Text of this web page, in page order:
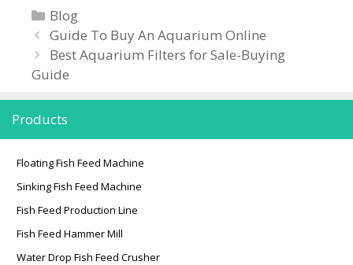
C
a
t
e
o
e
s
Blog
P
o
s
n
i
g
a
t
i
Guide To Buy An Aquarium Online
Best Aquarium Filters for Sale-Buying
Guide
Products
Floating Fish Feed Machine
Sinking Fish Feed Machine
Fish Feed Production Line
Fish Feed Hammer Mill
Water Drop Fish Feed Crusher